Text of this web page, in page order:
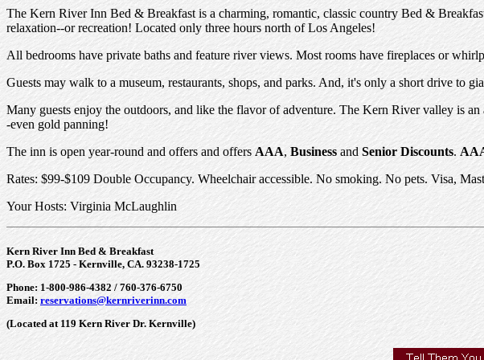
The Kern River Inn Bed & Breakfast is a charming, romantic, classic country Bed &
relaxation--or recreation! Located only three hours north of Los Angeles!
All bedrooms have private baths and feature river views. Most rooms have fireplaces or
Guests may walk to a museum, restaurants, shops, and parks. And, it's only a short drive to
Many guests enjoy the outdoors, and like the flavor of adventure. The Kern River valley is
-even gold panning!
The inn is open year-round and offers and offers AAA, Business and Senior Discounts.
Rates: $99-$109 Double Occupancy. Wheelchair accessible. No smoking. No pets. Visa,
Your Hosts: Virginia McLaughlin
Kern River Inn Bed & Breakfast
P.O. Box 1725 - Kernville, CA. 93238-1725
Phone: 1-800-986-4382 / 760-376-6750
Email: reservations@kernriverinn.com
(Located at 119 Kern River Dr. Kernville)